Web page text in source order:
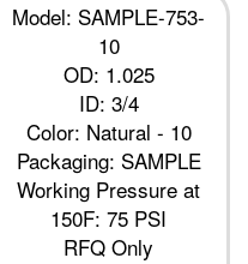
Model: SAMPLE-753-
10
OD: 1.025
ID: 3/4
Color: Natural - 10
Packaging: SAMPLE
Working Pressure at
150F: 75 PSI
RFQ Only